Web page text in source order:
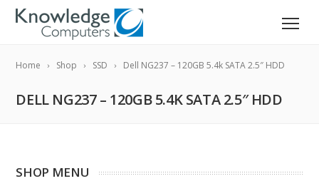
Home Shop SSD Dell NG237 – 120GB 5.4k SATA 2.5″ HDD
DELL NG237 – 120GB 5.4K SATA 2.5″ HDD
SHOP MENU